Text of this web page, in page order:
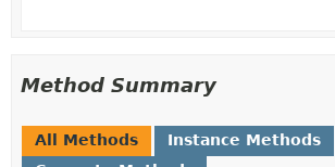
Method Summary
All Methods
Instance Methods